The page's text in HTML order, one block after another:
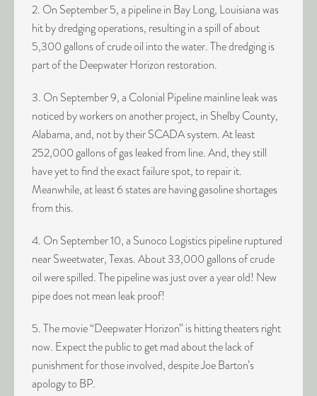
2. On September 5, a pipeline in Bay Long, Louisiana was
hit by dredging operations, resulting in a spill of about
5,300 gallons of crude oil into the water. The dredging is
part of the Deepwater Horizon restoration.
3. On September 9, a Colonial Pipeline mainline leak was
noticed by workers on another project, in Shelby County,
Alabama, and, not by their SCADA system. At least
252,000 gallons of gas leaked from line. And, they still
have yet to find the exact failure spot, to repair it.
Meanwhile, at least 6 states are having gasoline shortages
from this.
4. On September 10, a Sunoco Logistics pipeline ruptured
near Sweetwater, Texas. About 33,000 gallons of crude
oil were spilled. The pipeline was just over a year old! New
pipe does not mean leak proof!
5. The movie “Deepwater Horizon” is hitting theaters right
now. Expect the public to get mad about the lack of
punishment for those involved, despite Joe Barton’s
apology to BP.